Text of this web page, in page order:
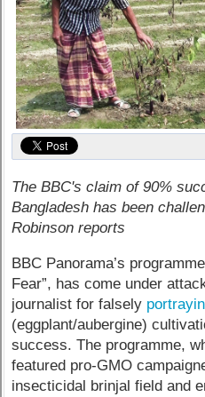
The BBC's claim of 90%
Bangladesh has been
Robinson reports
BBC Panorama’s
Fear”, has come under
journalist for falsely
(eggplant/aubergine)
success. The programme,
featured pro-GMO
insecticidal brinjal field and